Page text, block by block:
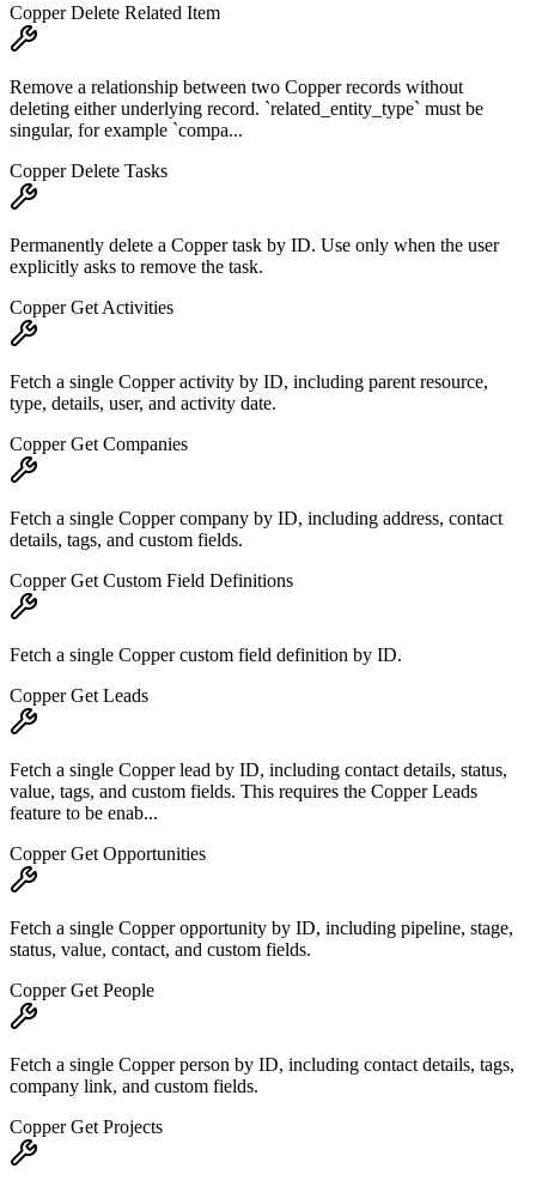
Copper Delete Related Item
Remove a relationship between two Copper records without
deleting either underlying record. `related_entity_type` must be
singular, for example `compa...
Copper Delete Tasks
Permanently delete a Copper task by ID. Use only when the user
explicitly asks to remove the task.
Copper Get Activities
Fetch a single Copper activity by ID, including parent resource,
type, details, user, and activity date.
Copper Get Companies
Fetch a single Copper company by ID, including address, contact
details, tags, and custom fields.
Copper Get Custom Field Definitions
Fetch a single Copper custom field definition by ID.
Copper Get Leads
Fetch a single Copper lead by ID, including contact details, status,
value, tags, and custom fields. This requires the Copper Leads
feature to be enab...
Copper Get Opportunities
Fetch a single Copper opportunity by ID, including pipeline, stage,
status, value, contact, and custom fields.
Copper Get People
Fetch a single Copper person by ID, including contact details, tags,
company link, and custom fields.
Copper Get Projects